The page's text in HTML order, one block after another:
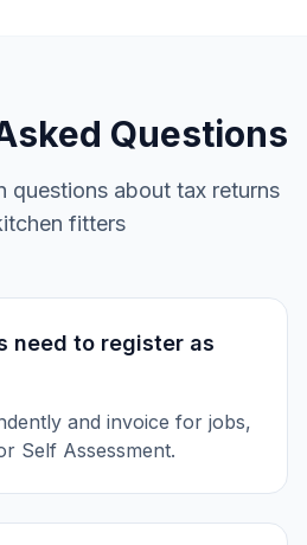
Questions
questions about tax returns
fitters
need to register as
and invoice for jobs,
Self Assessment.